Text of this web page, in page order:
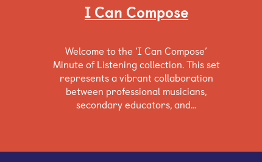
I Can Compose
Welcome to the ‘I Can Compose’
Minute of Listening collection. This set
represents a vibrant collaboration
between professional musicians,
secondary educators, and…